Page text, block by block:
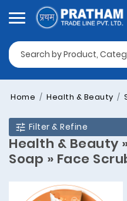
Home Health & Beauty
Filter & Refine
Health & Beauty
Soap » Face